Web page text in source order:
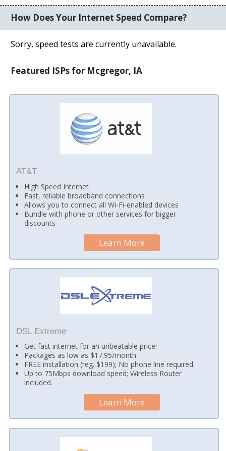
How Does Your Internet Speed Compare?
Sorry, speed tests are currently unavailable.
Featured ISPs for Mcgregor, IA
AT&T
High Speed Internet
Fast, reliable broadband connections
Allows you to connect all Wi-Fi-enabled devices
Bundle with phone or other services for bigger
discounts
Learn More
DSL Extreme
Get fast internet for an unbeatable price!
Packages as low as $17.95/month.
FREE installation (reg. $199); No phone line required.
Up to 75Mbps download speed; Wireless Router
included.
Learn More